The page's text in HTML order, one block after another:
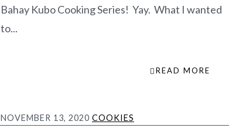
Bahay Kubo Cooking Series! Yay. What I wanted
to...
READ MORE
NOVEMBER 13, 2020 COOKIES